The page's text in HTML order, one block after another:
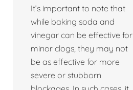
It’s important to note that
while baking soda and
vinegar can be effective for
minor clogs, they may not
be as effective for more
severe or stubborn